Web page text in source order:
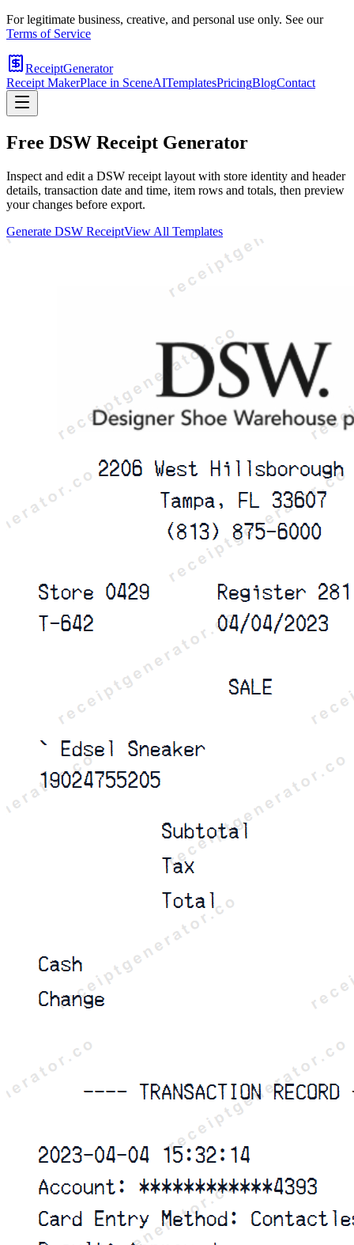
For legitimate business, creative, and personal use only. See our
Terms of Service
ReceiptGenerator
Receipt MakerPlace in SceneAITemplatesPricingBlogContact
Free DSW Receipt Generator
Inspect and edit a DSW receipt layout with store identity and header
details, transaction date and time, item rows and totals, then preview
your changes before export.
Generate DSW ReceiptView All Templates